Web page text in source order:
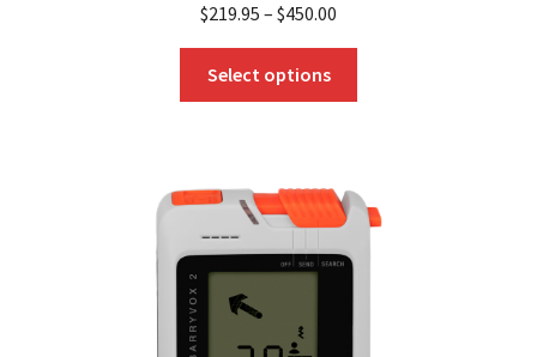
$219.95 – $450.00
Select options
The